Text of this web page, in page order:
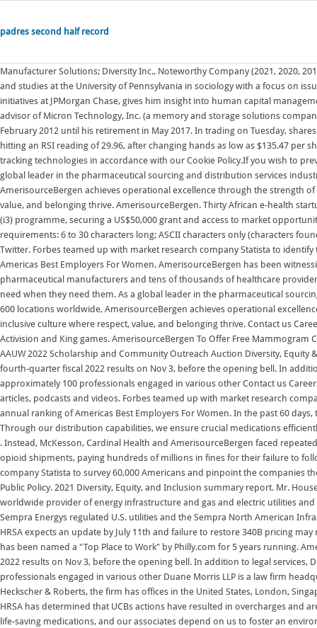
padres second half record
Manufacturer Solutions; Diversity Inc., Noteworthy Company (2021, 2020, 2019, 2018, 2017) Forbes World's Best Employers (2018) Dr. Roses PhD research and studies at the University of Pennsylvania in sociology with a focus on issues of race in America, and leadership of diversity, equity, and inclusion initiatives at JPMorgan Chase, gives him insight into human capital management issues, including diversity, equity, and inclusion. Mr. Durcan served as an advisor of Micron Technology, Inc. (a memory and storage solutions company) from May 2017 to August 2017 and served as its Chief Executive Officer from February 2012 until his retirement in May 2017. In trading on Tuesday, shares of AmerisourceBergen Corp. (Symbol: ABC) entered into oversold territory, hitting an RSI reading of 29.96, after changing hands as low as $135.47 per share. By clicking Accept Cookies, you expressly agree to our use of cookies and tracking technologies in accordance with our Cookie Policy.If you wish to prevent your data from being used by Google Analytics you can opt-out below. As a global leader in the pharmaceutical sourcing and distribution services industry with over 41,000 associates in more than 600 locations worldwide, AmerisourceBergen achieves operational excellence through the strength of a globally diverse workforce empowered by an inclusive culture where respect, value, and belonging thrive. AmerisourceBergen. Thirty African e-health startups have been selected to take part in the pan-African Investing in Innovation (i3) programme, securing a US$50,000 grant and access to market opportunities to catalyse growth-driven partnerships with donors, industry and Password requirements: 6 to 30 characters long; ASCII characters only (characters found on a standard US keyboard); must contain at least 4 different symbols; Twitter. Forbes teamed up with market research company Statista to identify the companies liked most by female workers with our annual ranking of Americas Best Employers For Women. AmerisourceBergen has been witnessing an upward estimate revision trend for fiscal 2022. Over 1,500 pharmaceutical manufacturers and tens of thousands of healthcare providers rely on AmerisourceBergen to deliver the medicines and treatments patients need when they need them. As a global leader in the pharmaceutical sourcing and distribution services industry with over 41,000 associates in more than 600 locations worldwide, AmerisourceBergen achieves operational excellence through the strength of a globally diverse workforce empowered by an inclusive culture where respect, value, and belonging thrive. Contact us Careers Facebook. Microsoft is quietly building a mobile Xbox store that will rely on Activision and King games. AmerisourceBergen To Offer Free Mammogram Cancer Screenings and Flu Shots to Local Conshohocken Comm Nov 2, 2022 AAUW 2022 Scholarship and Community Outreach Auction Diversity, Equity & Inclusion. AmerisourceBergen Corporation ABC is scheduled to release fourth-quarter fiscal 2022 results on Nov 3, before the opening bell. In addition to legal services, Duane Morris has independent affiliates employing approximately 100 professionals engaged in various other Contact us Careers Facebook. getAbstract finds, rates and summarizes the top business books, articles, podcasts and videos. Forbes teamed up with market research company Statista to identify the companies liked most by female workers with our annual ranking of Americas Best Employers For Women. In the past 60 days, the Zacks Consensus Estimate for earnings has moved 0.5% north to $11.00. Through our distribution capabilities, we ensure crucial medications efficiently, reliably, and securely reach their destinations every day. AmerisourceBergen . Instead, McKesson, Cardinal Health and AmerisourceBergen faced repeated actions from the DEA for continuously failing to stop and report suspicious opioid shipments, paying hundreds of millions in fines for their failure to follow the rules. grade unavailable. Forbes partnered with market research company Statista to survey 60,000 Americans and pinpoint the companies they identified as most dedicated to diversity, equity and inclusion. Advancing Public Policy. 2021 Diversity, Equity, and Inclusion summary report. Mr. Householder was the President and Chief Operating Officer of Sempra Energy (a worldwide provider of energy infrastructure and gas and electric utilities and a recognized leader in sustainability, diversity and inclusion) where he oversaw Sempra Energys regulated U.S. utilities and the Sempra North American Infrastructure Group from May 2018 until his retirement in Diversity & Inclusion. HRSA expects an update by July 11th and failure to restore 340B pricing may result in CMPs. Come work with us and see why our corporate headquarters has been named a "Top Place to Work" by